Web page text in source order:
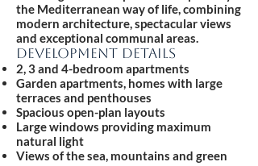
the Mediterranean way of life, combining
modern architecture, spectacular views
and exceptional communal areas.
DEVELOPMENT DETAILS
2, 3 and 4-bedroom apartments
Garden apartments, homes with large
terraces and penthouses
Spacious open-plan layouts
Large windows providing maximum
natural light
Views of the sea, mountains and green